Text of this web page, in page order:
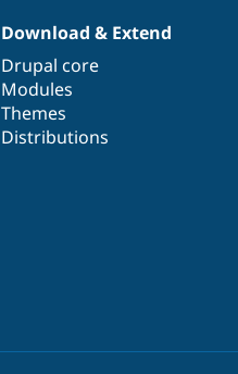
Download & Extend
Drupal core
Modules
Themes
Distributions